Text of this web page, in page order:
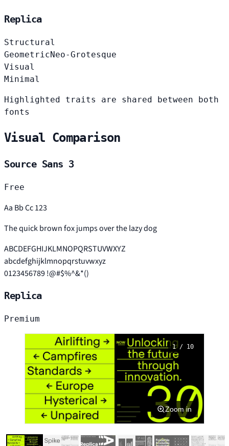
Replica
Structural
GeometricNeo-Grotesque
Visual
Minimal
Highlighted traits are shared between both
fonts
Visual Comparison
Source Sans 3
Free
Aa Bb Cc 123
The quick brown fox jumps over the lazy dog
ABCDEFGHIJKLMNOPQRSTUVWXYZ
abcdefghijklmnopqrstuvwxyz
0123456789 !@#$%^&*()
Replica
Premium
1 / 10
Zoom in